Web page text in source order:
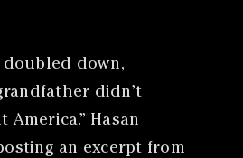
doubled down,
didn’t
America.” Hasan
an excerpt from